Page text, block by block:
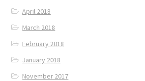
April 2018
March 2018
February 2018
January 2018
November 2017